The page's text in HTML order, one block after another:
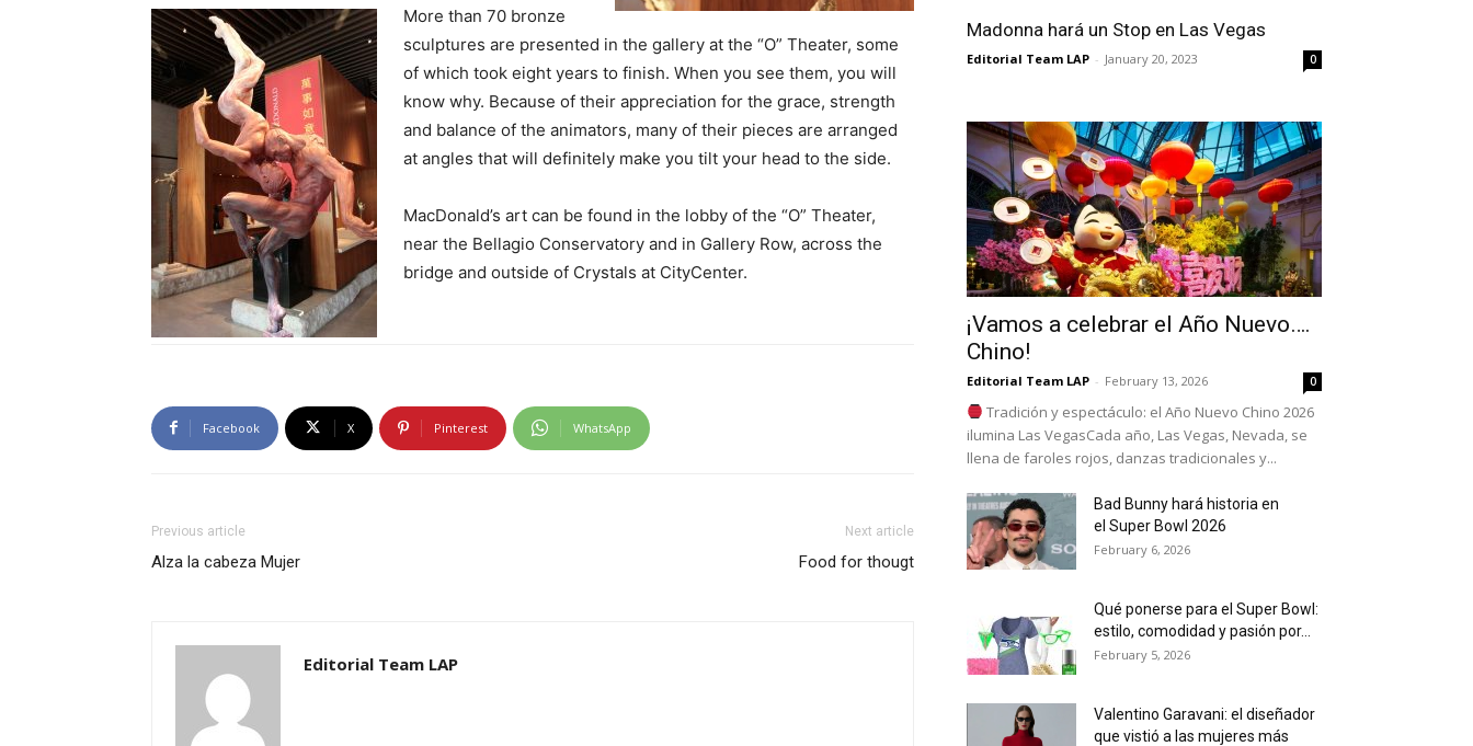
More than 70 bronze
sculptures are presented in the gallery at the “O” Theater, some
of which took eight years to finish. When you see them, you will
know why. Because of their appreciation for the grace, strength
and balance of the animators, many of their pieces are arranged
at angles that will definitely make you tilt your head to the side.
MacDonald’s art can be found in the lobby of the “O” Theater,
near the Bellagio Conservatory and in Gallery Row, across the
bridge and outside of Crystals at CityCenter.
Facebook X Pinterest WhatsApp
Previous article
Alza la cabeza Mujer
Next article
Food for thougt
Editorial Team LAP
Madonna hará un Stop en Las Vegas
Editorial Team LAP - January 20, 2023 0
¡Vamos a celebrar el Año Nuevo….
Chino!
Editorial Team LAP - February 13, 2026 0
Tradición y espectáculo: el Año Nuevo Chino 2026
ilumina Las VegasCada año, Las Vegas, Nevada, se
llena de faroles rojos, danzas tradicionales y...
Bad Bunny hará historia en
el Super Bowl 2026
February 6, 2026
Qué ponerse para el Super Bowl:
estilo, comodidad y pasión por...
February 5, 2026
Valentino Garavani: el diseñador
que vistió a las mujeres más